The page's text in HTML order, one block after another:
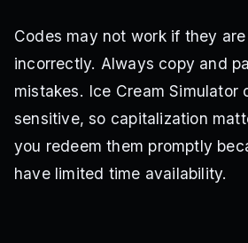
spoopy
expensive coney
Codes may not work if they
incorrectly. Always copy and
mistakes. Ice Cream Simulator
sensitive, so capitalization
you redeem them promptly
have limited time availability.